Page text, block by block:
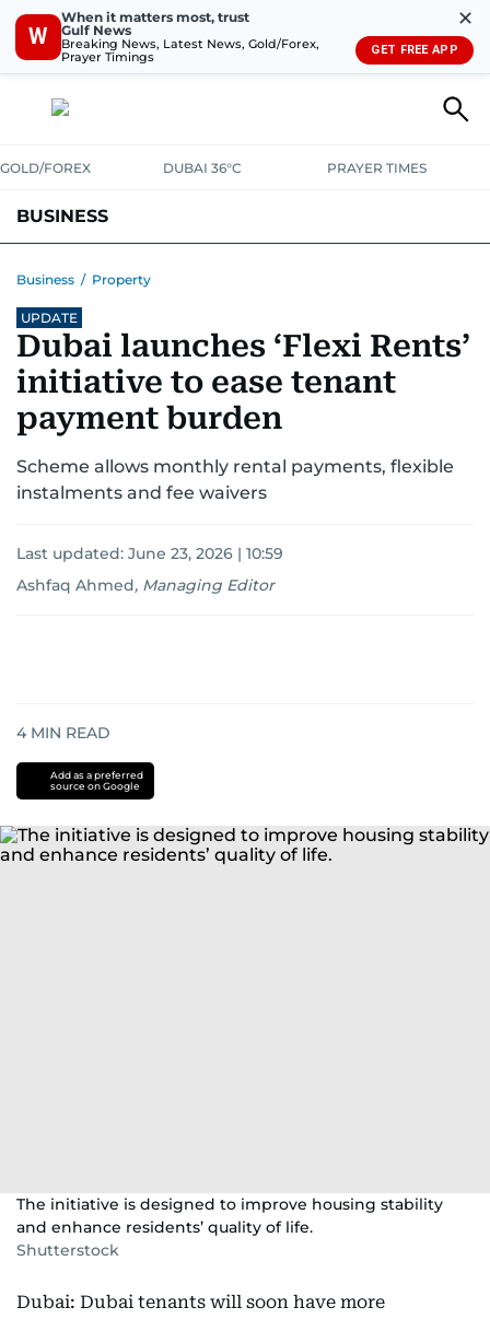
W
When it matters most, trust
Gulf News
Breaking News, Latest News, Gold/Forex,
Prayer Timings
✕
GET FREE APP
GOLD/FOREX DUBAI 36°C PRAYER TIMES
BUSINESS
CORPORATE TAX
RETAILCORPORATE NEWSTECH AUTO
Business / Property
UPDATE
Dubai launches ‘Flexi Rents’
initiative to ease tenant
payment burden
Scheme allows monthly rental payments, flexible
instalments and fee waivers
Last updated: June 23, 2026 | 10:59
Ashfaq Ahmed, Managing Editor
4 MIN READ
Add as a preferred
source on Google
The initiative is designed to improve housing stability
and enhance residents’ quality of life.
Shutterstock
Dubai: Dubai tenants will soon have more